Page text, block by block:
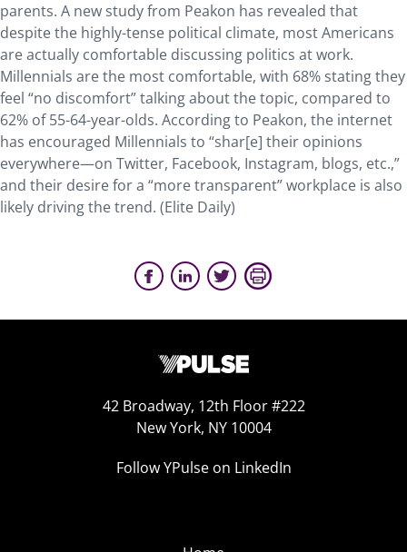
parents. A new study from Peakon has revealed that
despite the highly-tense political climate, most Americans
are actually comfortable discussing politics at work.
Millennials are the most comfortable, with 68% stating they
feel “no discomfort” talking about the topic, compared to
62% of 55-64-year-olds. According to Peakon, the internet
has encouraged Millennials to “shar[e] their opinions
everywhere—on Twitter, Facebook, Instagram, blogs, etc.,”
and their desire for a “more transparent” workplace is also
likely driving the trend. (Elite Daily)
42 Broadway, 12th Floor #222
New York, NY 10004
Follow YPulse on LinkedIn